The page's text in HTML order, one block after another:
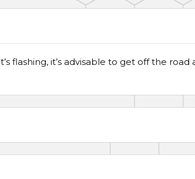
flashing, it’s advisable to get off the road